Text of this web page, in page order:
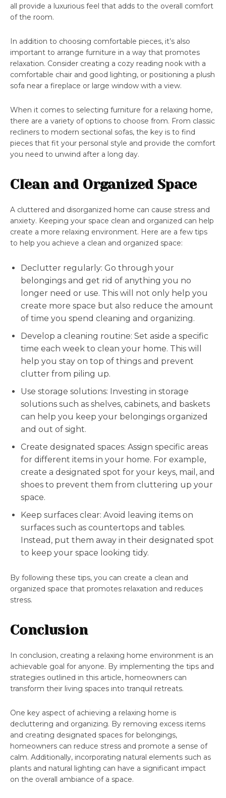
all provide a luxurious feel that adds to the overall comfort
of the room.
In addition to choosing comfortable pieces, it’s also
important to arrange furniture in a way that promotes
relaxation. Consider creating a cozy reading nook with a
comfortable chair and good lighting, or positioning a plush
sofa near a fireplace or large window with a view.
When it comes to selecting furniture for a relaxing home,
there are a variety of options to choose from. From classic
recliners to modern sectional sofas, the key is to find
pieces that fit your personal style and provide the comfort
you need to unwind after a long day.
Clean and Organized Space
A cluttered and disorganized home can cause stress and
anxiety. Keeping your space clean and organized can help
create a more relaxing environment. Here are a few tips
to help you achieve a clean and organized space:
Declutter regularly: Go through your
belongings and get rid of anything you no
longer need or use. This will not only help you
create more space but also reduce the amount
of time you spend cleaning and organizing.
Develop a cleaning routine: Set aside a specific
time each week to clean your home. This will
help you stay on top of things and prevent
clutter from piling up.
Use storage solutions: Investing in storage
solutions such as shelves, cabinets, and baskets
can help you keep your belongings organized
and out of sight.
Create designated spaces: Assign specific areas
for different items in your home. For example,
create a designated spot for your keys, mail, and
shoes to prevent them from cluttering up your
space.
Keep surfaces clear: Avoid leaving items on
surfaces such as countertops and tables.
Instead, put them away in their designated spot
to keep your space looking tidy.
By following these tips, you can create a clean and
organized space that promotes relaxation and reduces
stress.
Conclusion
In conclusion, creating a relaxing home environment is an
achievable goal for anyone. By implementing the tips and
strategies outlined in this article, homeowners can
transform their living spaces into tranquil retreats.
One key aspect of achieving a relaxing home is
decluttering and organizing. By removing excess items
and creating designated spaces for belongings,
homeowners can reduce stress and promote a sense of
calm. Additionally, incorporating natural elements such as
plants and natural lighting can have a significant impact
on the overall ambiance of a space.